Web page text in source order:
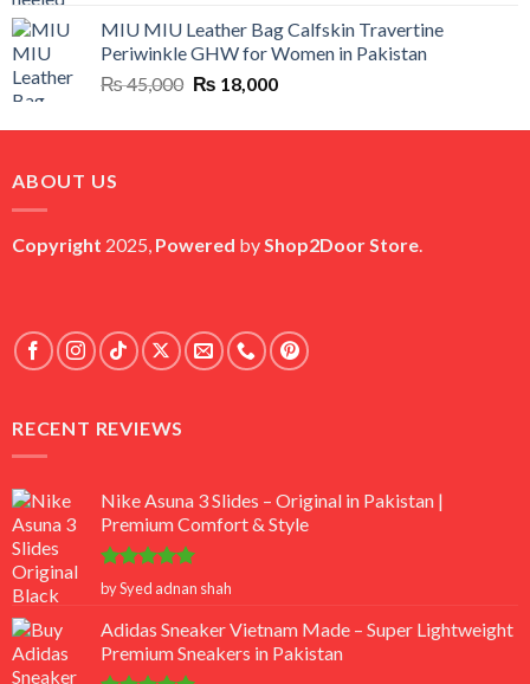
was:
₨ 45,000.
is:
₨ 20,500.
MIU MIU Leather Bag Calfskin Travertine
Periwinkle GHW for Women in Pakistan
₨45,000 Original
was:
₨ 18,000Current
is:
ABOUT US
Copyright 2025, Powered byShop2Door Store.
RECENT REVIEWS
Nike Asuna 3 Slides – Original in Pakistan |
Premium Comfort & Style
Rated 5
out of 5
by Syed adnan shah
Adidas Sneaker Vietnam Made – Super Lightweight
Premium Sneakers in Pakistan